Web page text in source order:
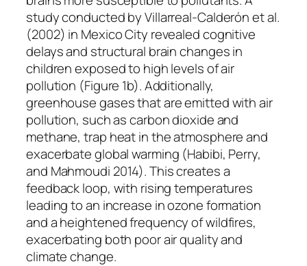
study conducted by Villarreal-Calderón et al.
(2002) in Mexico City revealed cognitive
delays and structural brain changes in
children exposed to high levels of air
pollution (Figure 1b). Additionally,
greenhouse gases that are emitted with air
pollution, such as carbon dioxide and
methane, trap heat in the atmosphere and
exacerbate global warming (Habibi, Perry,
and Mahmoudi 2014). This creates a
feedback loop, with rising temperatures
leading to an increase in ozone formation
and a heightened frequency of wildfires,
exacerbating both poor air quality and
climate change.